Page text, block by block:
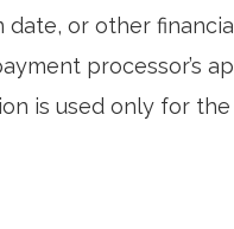
or other
processor’s
is used only for